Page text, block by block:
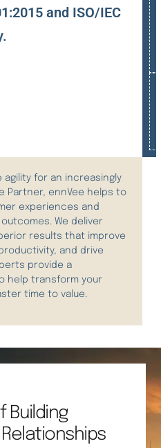
and ISO/IEC
agility for an increasingly
Partner, ennVee helps to
experiences and
We deliver
results that improve
and drive
provide a
help transform your
time to value.
Building